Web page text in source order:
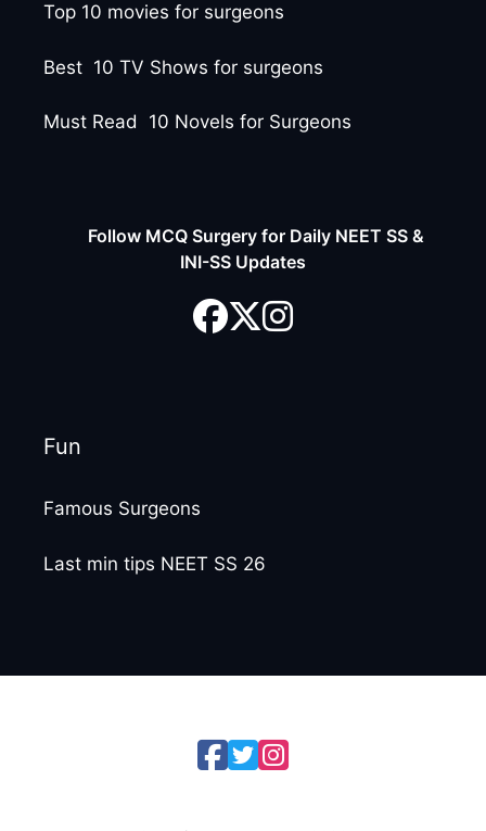
Top 10 movies for surgeons
Best 10 TV Shows for surgeons
Must Read 10 Novels for Surgeons
Follow MCQ Surgery for Daily NEET SS &
INI-SS Updates
Fun
Famous Surgeons
Last min tips NEET SS 26